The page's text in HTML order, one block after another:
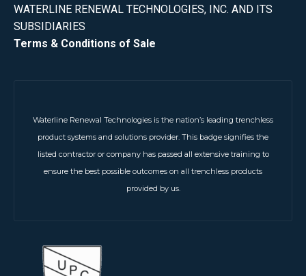
WATERLINE RENEWAL TECHNOLOGIES, INC. AND ITS
SUBSIDIARIES
Terms & Conditions of Sale
Waterline Renewal Technologies is the nation’s leading trenchless
product systems and solutions provider. This badge signifies the
listed contractor or company has passed all extensive training to
ensure the best possible outcomes on all trenchless products
provided by us.